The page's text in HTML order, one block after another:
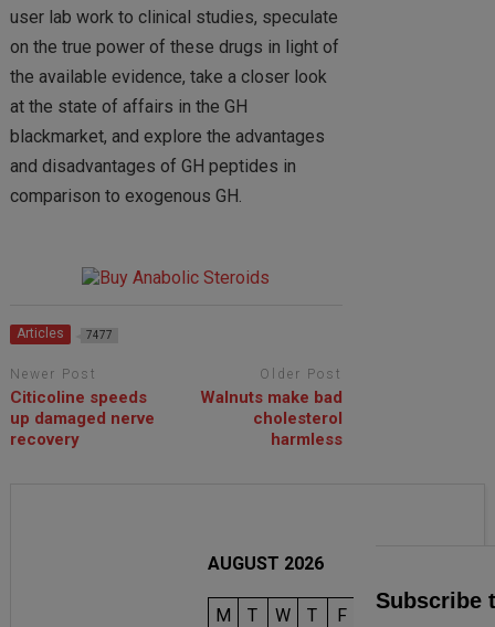
user lab work to clinical studies, speculate
on the true power of these drugs in light of
the available evidence, take a closer look
at the state of affairs in the GH
blackmarket, and explore the advantages
and disadvantages of GH peptides in
comparison to exogenous GH.
Articles 7477
Newer Post
Citicoline speeds
up damaged nerve
recovery
Older Post
Walnuts make bad
cholesterol
harmless
AUGUST 2026
M T W T F
S
Subscribe